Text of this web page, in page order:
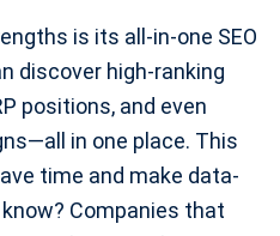
is its all-in-one SEO
discover high-ranking
positions, and even
in one place. This
time and make data-
Companies that